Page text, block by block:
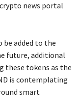
news portal
be added to the
future, additional
these tokens as the
is contemplating
smart